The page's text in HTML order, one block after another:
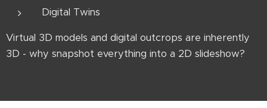
Digital Twins
Virtual 3D models and digital outcrops are inherently
3D - why snapshot everything into a 2D slideshow?